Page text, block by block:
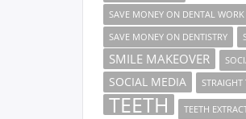
SAVE MONEY ON DENTAL WORK
SAVE MONEY ON DENTISTRY
SMILE MAKEOVER
SOCIAL MEDIA STRAIGHT
TEETH
TEETH